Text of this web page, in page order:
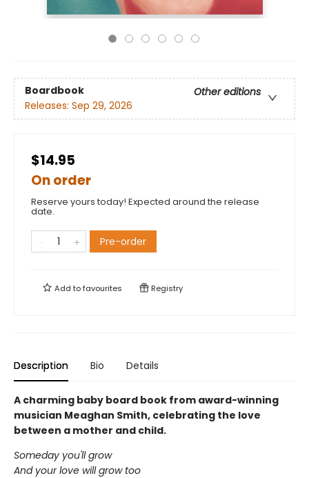
Boardbook
Other editions
Releases: Sep 29, 2026
$14.95
On order
Reserve yours today! Expected around the release
date.
Pre-order
Add tofavourites Registry
Description Bio Details
A charming baby board book from award-winning
musician Meaghan Smith, celebrating the love
between a mother and child.
Someday you'll grow
And your love will grow too